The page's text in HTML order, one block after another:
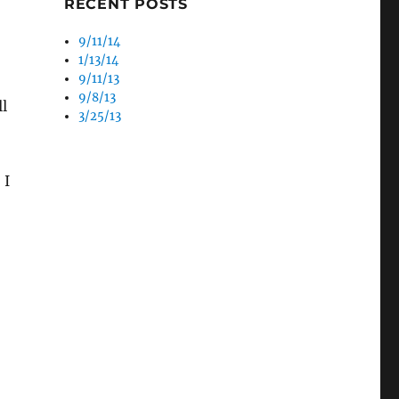
I
RECENT POSTS
9/11/14
1/13/14
9/11/13
9/8/13
3/25/13